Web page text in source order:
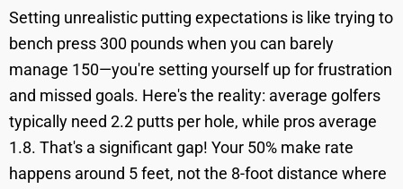
Setting unrealistic putting expectations is like trying to
bench press 300 pounds when you can barely
manage 150—you're setting yourself up for frustration
and missed goals. Here's the reality: average golfers
typically need 2.2 putts per hole, while pros average
1.8. That's a significant gap! Your 50% make rate
happens around 5 feet, not the 8-foot distance where